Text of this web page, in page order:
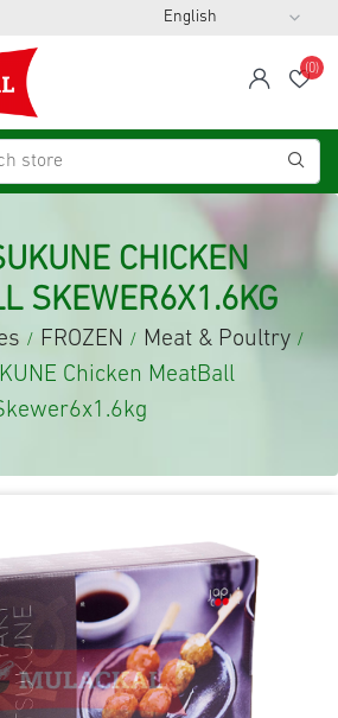
span
(0)
CHICKEN
SKEWER6X1.6KG
/ FROZEN / Meat & Poultry /
Chicken MeatBall